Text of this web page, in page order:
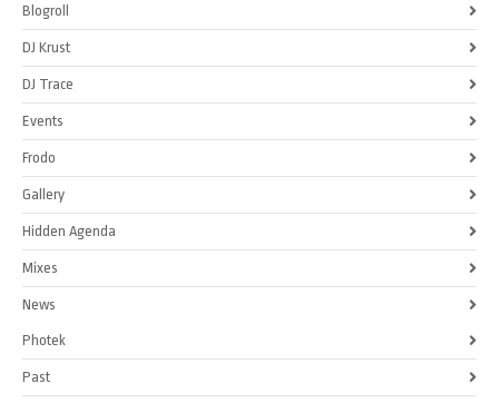
Blogroll
DJ Krust
DJ Trace
Events
Frodo
Gallery
Hidden Agenda
Mixes
News
Photek
Past